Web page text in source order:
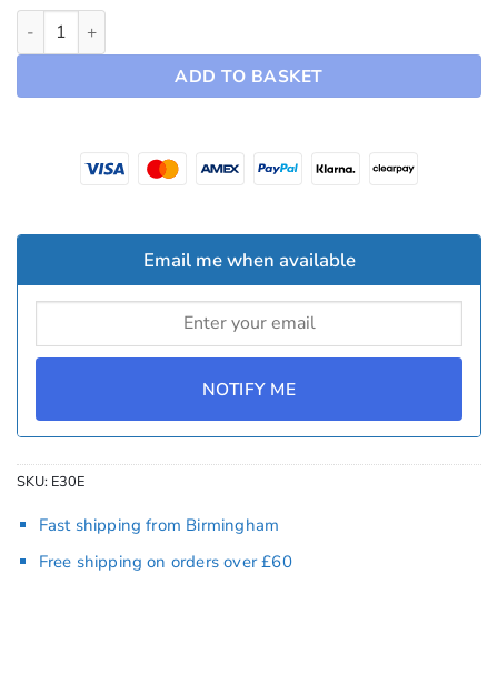
19" Spiral Hubcaps ~ Model Y (2025-2026) quantity
ADD TO BASKET
Email me when available
NOTIFY ME
SKU: E30E
Fast shipping from Birmingham
Free shipping on orders over £60